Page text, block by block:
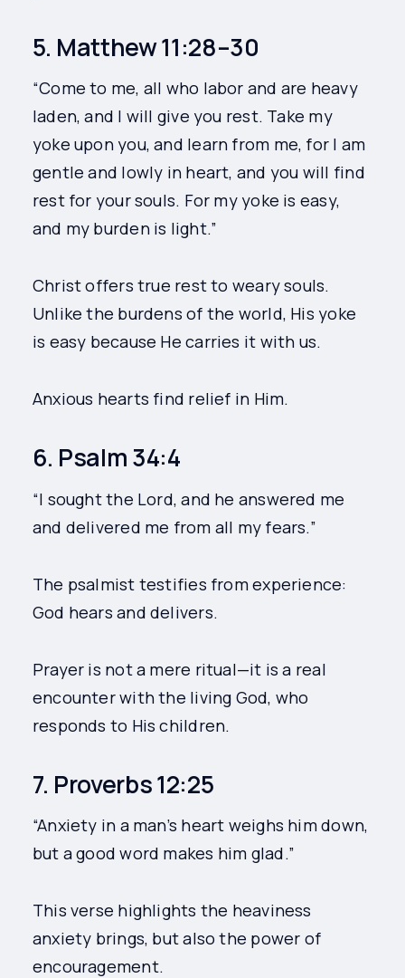
5. Matthew 11:28–30
“Come to me, all who labor and are heavy
laden, and I will give you rest. Take my
yoke upon you, and learn from me, for I am
gentle and lowly in heart, and you will find
rest for your souls. For my yoke is easy,
and my burden is light.”
Christ offers true rest to weary souls.
Unlike the burdens of the world, His yoke
is easy because He carries it with us.
Anxious hearts find relief in Him.
6. Psalm 34:4
“I sought the Lord, and he answered me
and delivered me from all my fears.”
The psalmist testifies from experience:
God hears and delivers.
Prayer is not a mere ritual—it is a real
encounter with the living God, who
responds to His children.
7. Proverbs 12:25
“Anxiety in a man’s heart weighs him down,
but a good word makes him glad.”
This verse highlights the heaviness
anxiety brings, but also the power of
encouragement.